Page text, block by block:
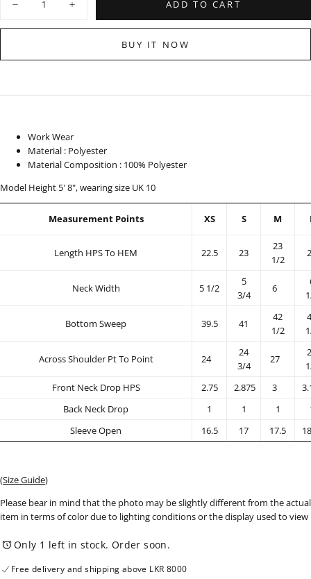
Decrease
for
-
Increase
quantity
for
-
ADD TO CART
BUY IT NOW
Work Wear
Material : Polyester
Material Composition : 100% Polyester
Model Height 5' 8", wearing size UK 10
Measurement Points XS S M
Length HPS To HEM 22.5 23
23
1/2
Neck Width 5 1/2
5
3/4
6
Bottom Sweep 39.5 41
42
1/2
Across Shoulder Pt To Point 24
24
3/4
27
Front Neck Drop HPS
2.75 2.875 3
Back Neck Drop
1 1 1
Sleeve Open
16.5 17 17.5
(Size Guide)
Please bear in mind that the photo may be slightly different from the actual
item in terms of color due to lighting conditions or the display used to view
Only 1 left in stock. Order soon.
Free delivery and shipping above LKR 8000